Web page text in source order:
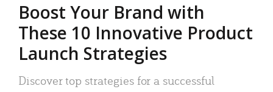
Boost Your Brand with
These 10 Innovative Product
Launch Strategies
Discover top strategies for a successful